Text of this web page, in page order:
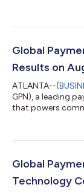
Global
Results on
ATLANTA--(
GPN), a leading
that powers
webcast to
of the company’s
replay of the audio
Global
Technology